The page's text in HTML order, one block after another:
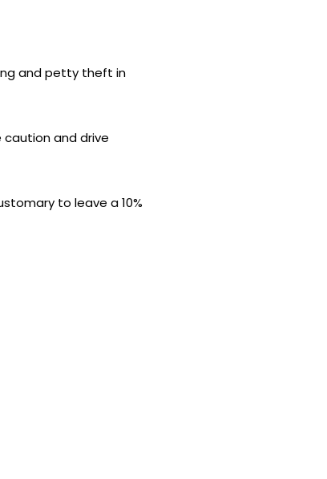
and petty theft in
caution and drive
to leave a 10%